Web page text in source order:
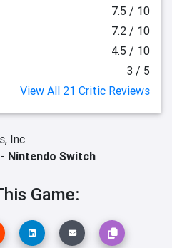
7.5 / 10
7.2 / 10
4.5 / 10
3 / 5
View All 21 Critic Reviews
Inc.
Nintendo Switch
Game: